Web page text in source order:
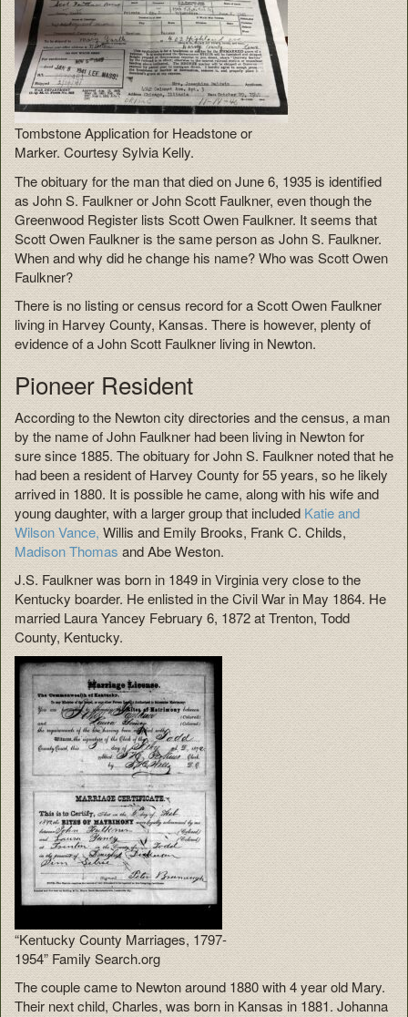
Tombstone Application for Headstone or
Marker. Courtesy Sylvia Kelly.
The obituary for the man that died on June 6, 1935 is identified
as John S. Faulkner or John Scott Faulkner, even though the
Greenwood Register lists Scott Owen Faulkner. It seems that
Scott Owen Faulkner is the same person as John S. Faulkner.
When and why did he change his name? Who was Scott Owen
Faulkner?
There is no listing or census record for a Scott Owen Faulkner
living in Harvey County, Kansas. There is however, plenty of
evidence of a John Scott Faulkner living in Newton.
Pioneer Resident
According to the Newton city directories and the census, a man
by the name of John Faulkner had been living in Newton for
sure since 1885. The obituary for John S. Faulkner noted that he
had been a resident of Harvey County for 55 years, so he likely
arrived in 1880. It is possible he came, along with his wife and
young daughter, with a larger group that includedKatie and
Wilson Vance,Willis and Emily Brooks, Frank C. Childs,
Madison Thomas and Abe Weston.
J.S. Faulkner was born in 1849 in Virginia very close to the
Kentucky boarder. He enlisted in the Civil War in May 1864. He
married Laura Yancey February 6, 1872 at Trenton, Todd
County, Kentucky.
“Kentucky County Marriages, 1797-
1954” Family Search.org
The couple came to Newton around 1880 with 4 year old Mary.
Their next child, Charles, was born in Kansas in 1881. Johanna